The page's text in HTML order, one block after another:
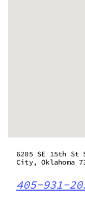
6205 SE 15th St
City, Oklahoma
405-931-